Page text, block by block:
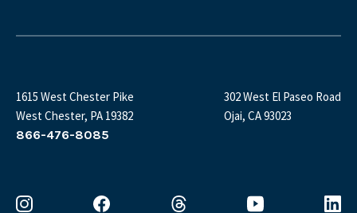
1615 West Chester Pike
West Chester, PA 19382
302 West El Paseo Road
Ojai, CA 93023
866-476-8085